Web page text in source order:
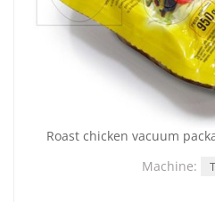
Roast chicken vacuum
Machine: